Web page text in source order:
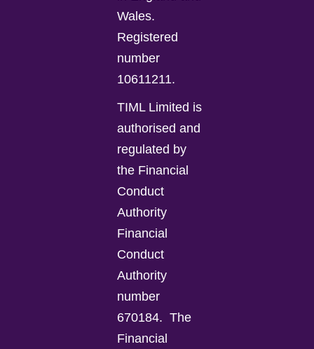
Wales.
Registered
number
10611211.
TIML Limited is
authorised and
regulated by
the Financial
Conduct
Authority
Financial
Conduct
Authority
number
670184. The
Financial